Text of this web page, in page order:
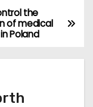
the
of medical
Poland